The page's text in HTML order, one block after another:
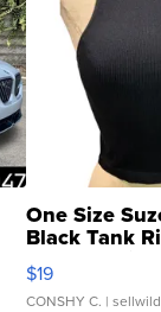
One Size
Black Tank
Asymmetrical
$19
CONSHY C. |